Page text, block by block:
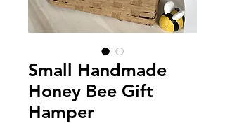
Small Handmade
Honey Bee Gift
Hamper